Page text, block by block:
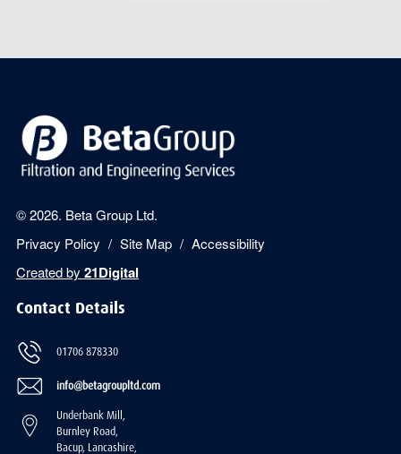
© 2026. Beta Group Ltd.
Privacy Policy
Site Map
Accessibility
Created by 21Digital
Contact Details
01706 878330
info@betagroupltd.com
Underbank Mill,
Burnley Road,
Bacup, Lancashire,